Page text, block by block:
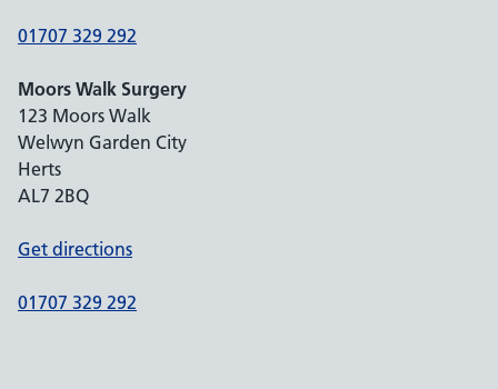
01707 329 292
Moors Walk Surgery
123 Moors Walk
Welwyn Garden City
Herts
AL7 2BQ
Get directions
01707 329 292